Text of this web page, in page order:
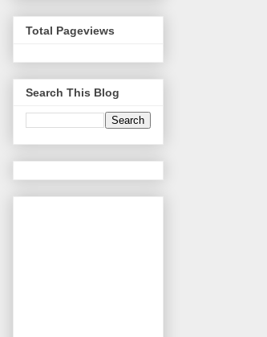
Total Pageviews
Search This Blog